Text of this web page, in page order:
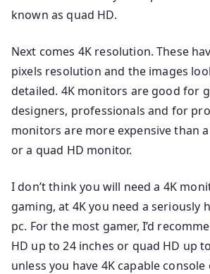
known as quad HD.
Next comes 4K resolution. These
pixels resolution and the images
detailed. 4K monitors are good for
designers, professionals and for
monitors are more expensive than
or a quad HD monitor.
I don’t think you will need a 4K
gaming, at 4K you need a seriously
pc. For the most gamer, I’d
HD up to 24 inches or quad HD up
unless you have 4K capable